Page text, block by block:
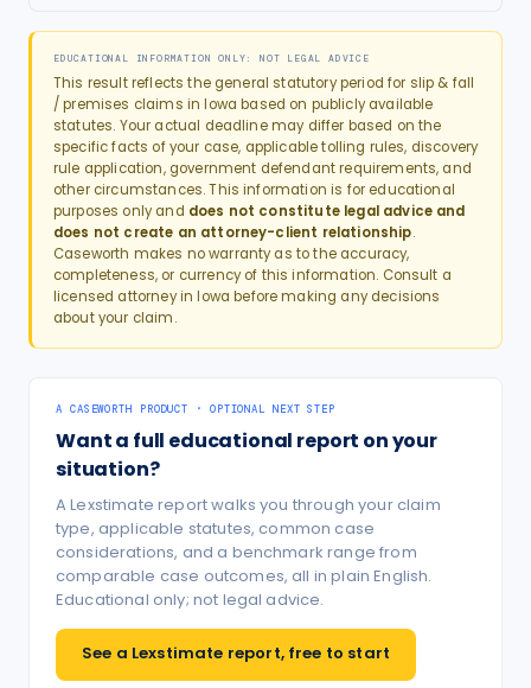
EDUCATIONAL INFORMATION ONLY: NOT LEGAL ADVICE
This result reflects the general statutory period for slip & fall
/ premises claims in Iowa based on publicly available
statutes. Your actual deadline may differ based on the
specific facts of your case, applicable tolling rules, discovery
rule application, government defendant requirements, and
other circumstances. This information is for educational
purposes only and does not constitute legal advice and
does not create an attorney-client relationship.
Caseworth makes no warranty as to the accuracy,
completeness, or currency of this information. Consult a
licensed attorney inIowa before making any decisions
about your claim.
A CASEWORTH PRODUCT · OPTIONAL NEXT STEP
Want a full educational report on your
situation?
A Lexstimate report walks you through your claim
type, applicable statutes, common case
considerations, and a benchmark range from
comparable case outcomes, all in plain English.
Educational only; not legal advice.
See a Lexstimate report, free to start